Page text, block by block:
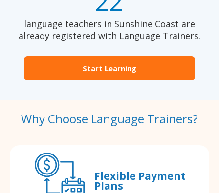
language teachers in Sunshine Coast are
already registered with Language Trainers.
Start Learning
Why Choose Language Trainers?
Flexible Payment
Plans